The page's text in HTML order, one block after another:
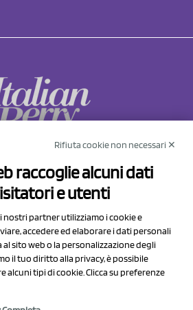
Sassuolo Vignola 315/1
Spilamberto (MO)
C.F. 01041460369
REA: MO 208553
Euro 50.000,00 i.v.
Rifiuta cookie non necessari ✕
raccoglie alcuni dati
e utenti
nostri partner utilizziamo i cookie e
accedere ed elaborare i dati personali
al sito web o la personalizzazione degli
il tuo diritto alla privacy, è possibile
alcuni tipi di cookie. Clicca su preferenze